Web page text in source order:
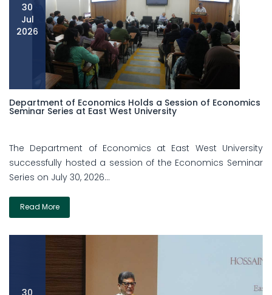
30
Jul
2026
Department of Economics Holds a Session of Economics
Seminar Series at East West University
The Department of Economics at East West University
successfully hosted a session of the Economics Seminar
Series on July 30, 2026...
Read More
30